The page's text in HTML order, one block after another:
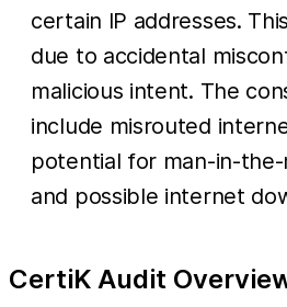
certain IP addresses.
due to accidental
malicious intent. The
include misrouted
potential for man-in-
and possible internet
CertiK Audit